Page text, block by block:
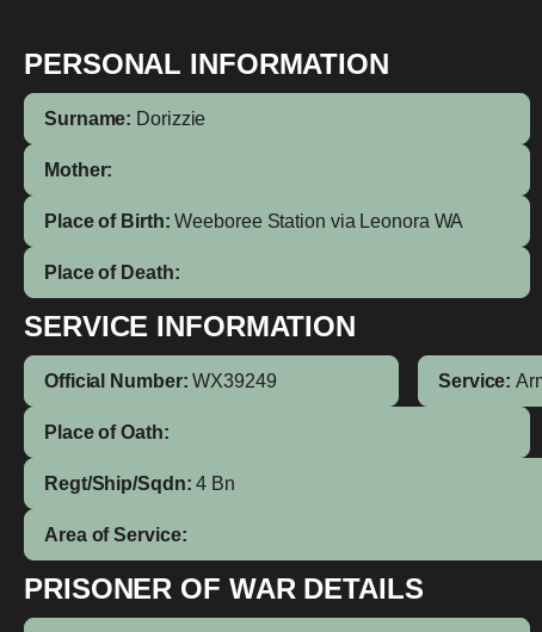
PERSONAL INFORMATION
Surname: Dorizzie
Mother:
Place of Birth: Weeboree Station via Leonora WA
Place of Death:
SERVICE INFORMATION
Official Number: WX39249 Service:
Place of Oath:
Regt/Ship/Sqdn: 4 Bn
Area of Service:
PRISONER OF WAR DETAILS